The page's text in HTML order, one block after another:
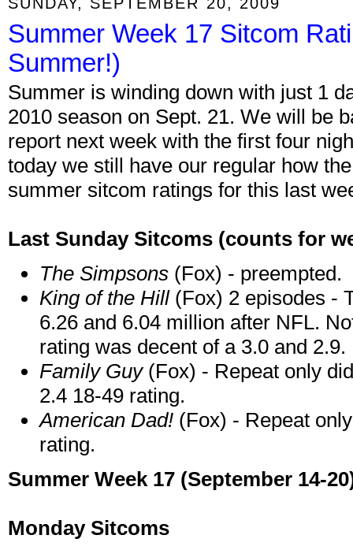
Summer Week 17 Sitcom
Summer!)
Summer is winding down with just 1
2010 season on Sept. 21. We will be
report next week with the first four
today we still have our regular how
summer sitcom ratings for this last
Last Sunday Sitcoms (counts for
The Simpsons (Fox) - preempted.
King of the Hill(Fox) 2 episodes -
6.26 and 6.04 million after NFL.
rating was decent of a 3.0 and 2.9.
Family Guy (Fox) - Repeat only
2.4 18-49 rating.
American Dad! (Fox) - Repeat
rating.
Summer Week 17 (September 14-
Monday Sitcoms